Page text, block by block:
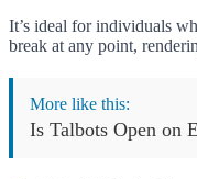
It’s ideal for individuals
break at any point,
More like this:
Is Talbots Open on